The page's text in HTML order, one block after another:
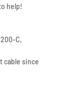
help!
C,
cable since